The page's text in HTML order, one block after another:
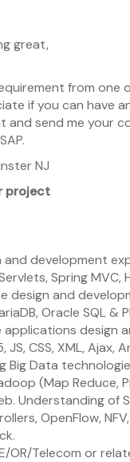
great,
from one
if you can have
and send me your
NJ
project
development
Spring
design and
Oracle SQL &
applications design
JS, CSS, XML, Ajax,
Big Data
(Map Reduce,
Understanding of
OpenFlow, NFV,
OR/Telecom or